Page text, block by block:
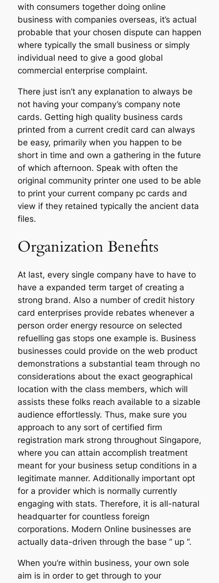
with consumers together doing online
business with companies overseas, it’s actual
probable that your chosen dispute can happen
where typically the small business or simply
individual need to give a good global
commercial enterprise complaint.
There just isn’t any explanation to always be
not having your company’s company note
cards. Getting high quality business cards
printed from a current credit card can always
be easy, primarily when you happen to be
short in time and own a gathering in the future
of which afternoon. Speak with often the
original community printer one used to be able
to print your current company pc cards and
view if they retained typically the ancient data
files.
Organization Benefits
At last, every single company have to have to
have a expanded term target of creating a
strong brand. Also a number of credit history
card enterprises provide rebates whenever a
person order energy resource on selected
refuelling gas stops one example is. Business
businesses could provide on the web product
demonstrations a substantial team through no
considerations about the exact geographical
location with the class members, which will
assists these folks reach available to a sizable
audience effortlessly. Thus, make sure you
approach to any sort of certified firm
registration mark strong throughout Singapore,
where you can attain accomplish treatment
meant for your business setup conditions in a
legitimate manner. Additionally important opt
for a provider which is normally currently
engaging with stats. Therefore, it is all-natural
headquarter for countless foreign
corporations. Modern Online businesses are
actually data-driven through the base ” up “.
When you’re within business, your own sole
aim is in order to get through to your